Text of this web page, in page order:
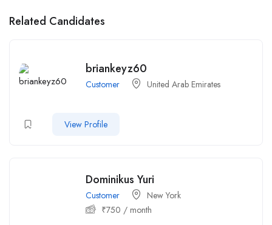
Related Candidates
briankeyz60
Customer United Arab Emirates
View Profile
Dominikus Yuri
Customer
New York
₹750 / month